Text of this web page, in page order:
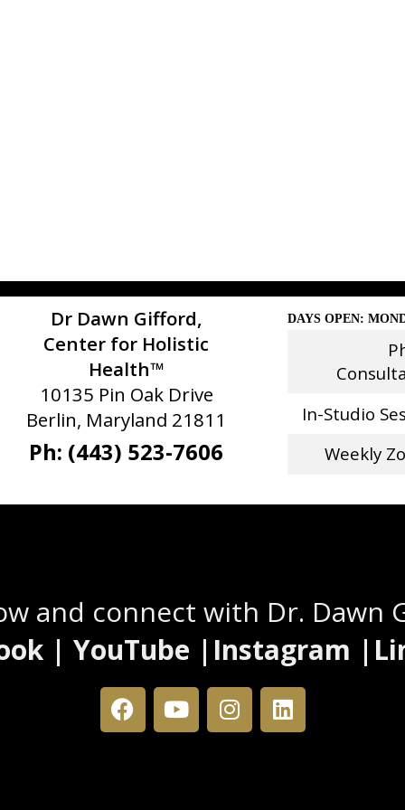
Dr Dawn Gifford,
Center for Holistic
Health™
10135 Pin Oak Drive
Berlin, Maryland 21811
Ph: (443) 523-7606
DAYS OPEN:
In-Studio
Weekly
and connect with Dr. Dawn
| YouTube |Instagram